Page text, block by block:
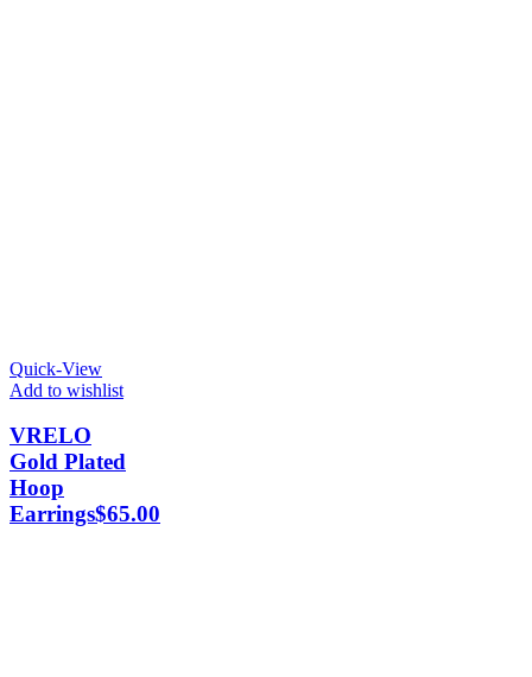
Quick-View
Add to wishlist
VRELO
Gold Plated
Hoop
Earrings$65.00